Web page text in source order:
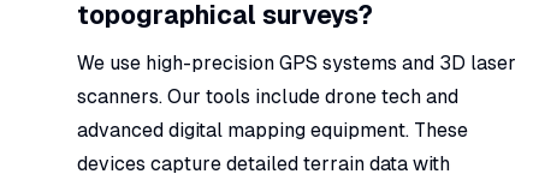
topographical surveys?
We use high-precision GPS systems and 3D laser
scanners. Our tools include drone tech and
advanced digital mapping equipment. These
devices capture detailed terrain data with